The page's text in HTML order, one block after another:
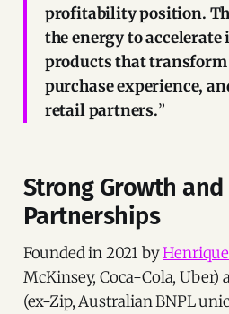
profitability position.
the energy to
products that transform
purchase experience,
retail partners.”
Strong Growth
Partnerships
Founded in 2021 by
McKinsey, Coca-Cola, Uber)
(ex-Zip, Australian BNPL